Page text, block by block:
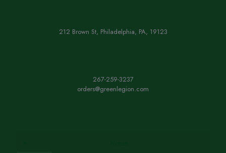
212 Brown St, Philadelphia, PA, 19123
267-259-3237
orders@greenlegion.com